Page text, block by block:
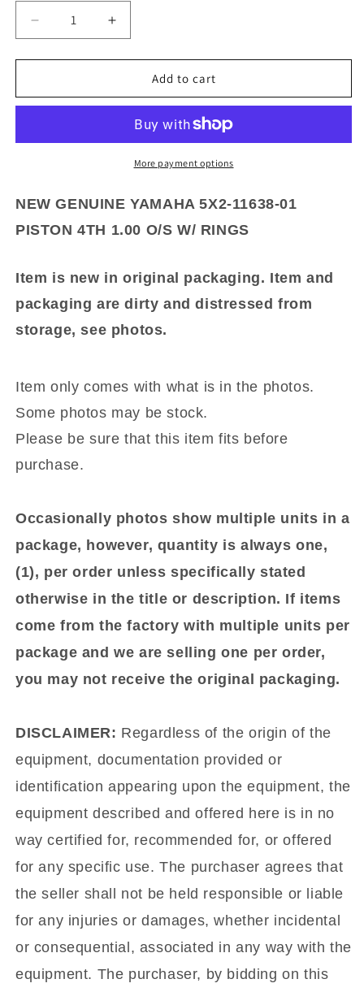
Decrease
quantity
for
GENUINE
11638-
4TH
O/S
Increase
quantity
for
GENUINE
5X2-
11638-
4TH
O/S
Add to cart
More payment options
NEW GENUINE YAMAHA 5X2-11638-01
PISTON 4TH 1.00 O/S W/ RINGS
Item is new in original packaging. Item and
packaging are dirty and distressed from
storage, see photos.
Item only comes with what is in the photos.
Some photos may be stock.
Please be sure that this item fits before
purchase.
Occasionally photos show multiple units in a
package, however, quantity is always one,
(1), per order unless specifically stated
otherwise in the title or description. If items
come from the factory with multiple units per
package and we are selling one per order,
you may not receive the original packaging.
DISCLAIMER: Regardless of the origin of the
equipment, documentation provided or
identification appearing upon the equipment, the
equipment described and offered here is in no
way certified for, recommended for, or offered
for any specific use. The purchaser agrees that
the seller shall not be held responsible or liable
for any injuries or damages, whether incidental
or consequential, associated in any way with the
equipment. The purchaser, by bidding on this